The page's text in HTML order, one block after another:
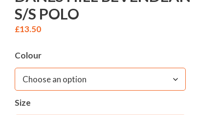
S/S POLO
£13.50
Colour
Size